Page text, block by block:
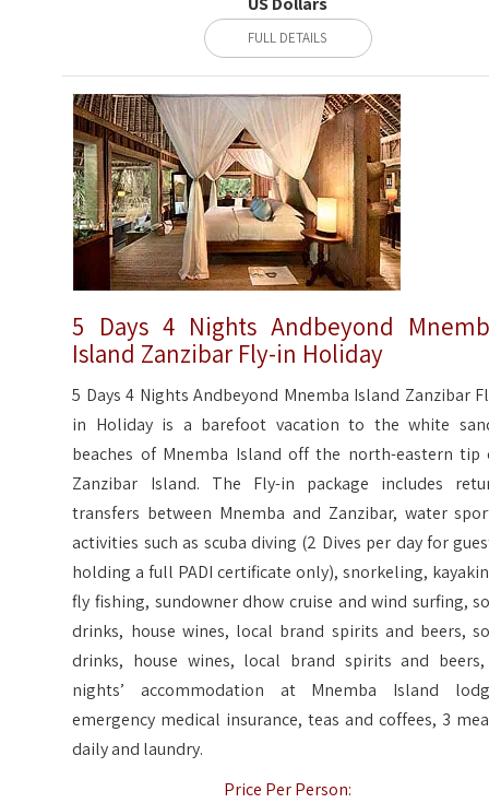
FULL DETAILS
5 Days 4 Nights Andbeyond
Island Zanzibar Fly-in Holiday
5 Days 4 Nights Andbeyond Mnemba Island Zanzibar
in Holiday is a barefoot vacation to the white
beaches of Mnemba Island off the north-eastern tip
Zanzibar Island. The Fly-in package includes
transfers between Mnemba and Zanzibar, water
activities such as scuba diving (2 Dives per day for
holding a full PADI certificate only), snorkeling,
fly fishing, sundowner dhow cruise and wind surfing,
drinks, house wines, local brand spirits and beers,
drinks, house wines, local brand spirits and
nights’ accommodation at Mnemba Island
emergency medical insurance, teas and coffees, 3
daily and laundry.
Price Per Person: